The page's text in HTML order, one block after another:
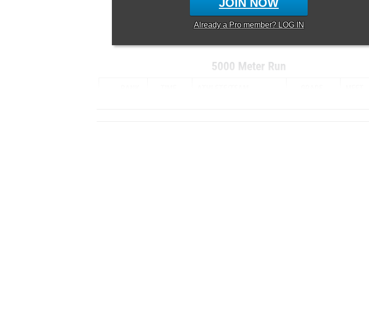
JOIN NOW
Already a Promember? LOG IN
...
5000 Meter Run